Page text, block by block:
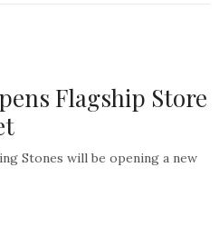
Flagship Store
Stones will be opening a new